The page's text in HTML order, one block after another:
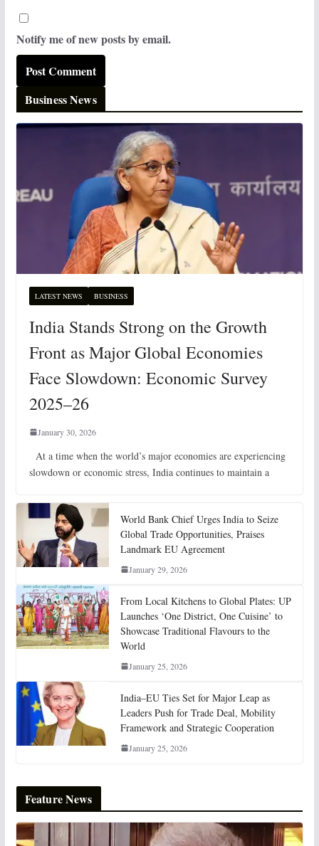
Notify me of new posts by email.
Business News
LATEST NEWS BUSINESS
India Stands Strong on the Growth
Front as Major Global Economies
Face Slowdown: Economic Survey
2025–26
January 30, 2026
At a time when the world’s major economies are experiencing
slowdown or economic stress, India continues to maintain a
World Bank Chief Urges India to Seize
Global Trade Opportunities, Praises
Landmark EU Agreement
January 29, 2026
From Local Kitchens to Global Plates: UP
Launches ‘One District, One Cuisine’ to
Showcase Traditional Flavours to the
World
January 25, 2026
India–EU Ties Set for Major Leap as
Leaders Push for Trade Deal, Mobility
Framework and Strategic Cooperation
January 25, 2026
Feature News